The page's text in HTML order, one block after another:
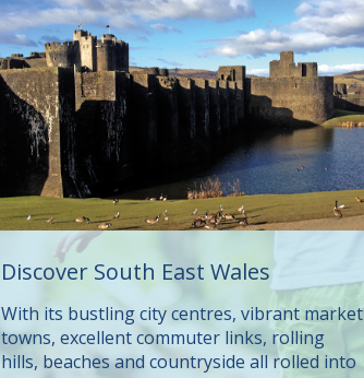
Discover South East Wales
With its bustling city centres, vibrant market
towns, excellent commuter links, rolling
hills, beaches and countryside all rolled into